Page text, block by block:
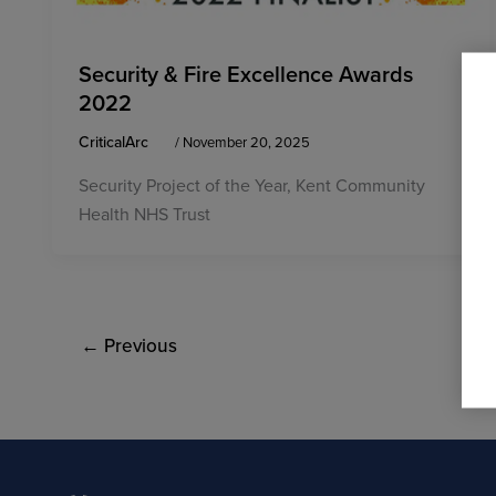
Security & Fire Excellence Awards
2022
CriticalArc / November 20, 2025
Security Project of the Year, Kent Community
Health NHS Trust
← Previous